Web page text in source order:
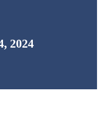
2024